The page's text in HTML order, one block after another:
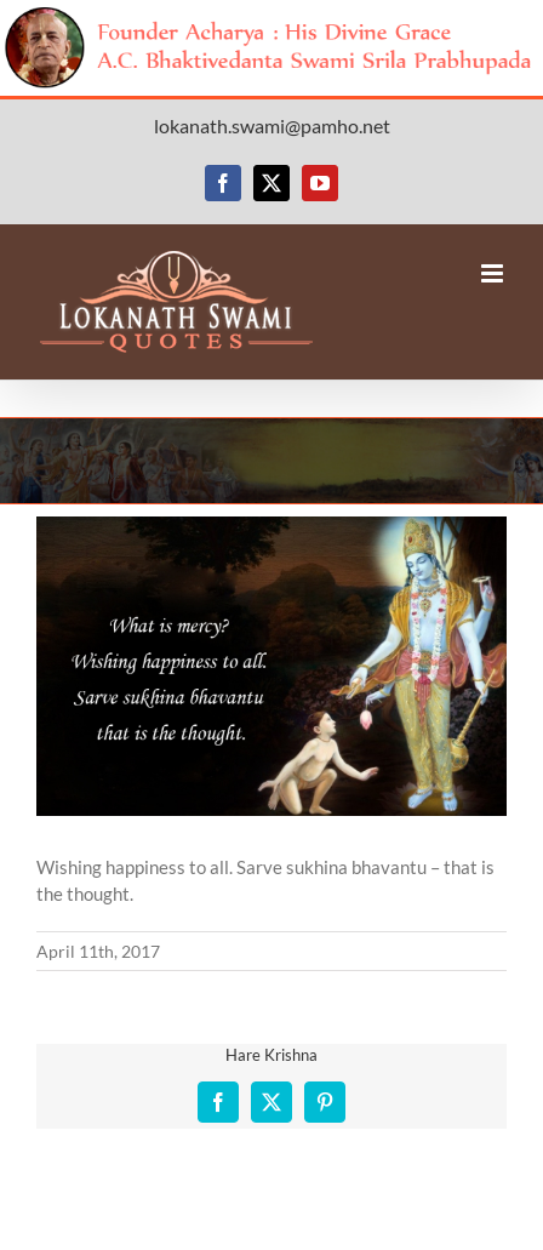
lokanath.swami@pamho.net
Facebook
X YouTube
Image
Wishing happiness to all. Sarve sukhina bhavantu – that is
the thought.
April 11th, 2017
Hare Krishna
Facebook
X Pinterest